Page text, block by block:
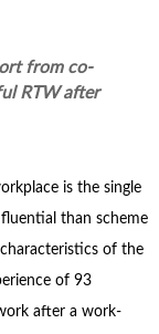
from co-
RTW after
is the single
than scheme
of the
of 93
after a work-